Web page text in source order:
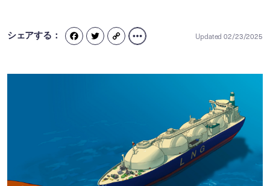
シェアする：
FACEBOOK
TWITTER
COPY
Updated 02/23/2025